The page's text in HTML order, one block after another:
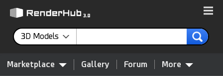
3D Models
Marketplace Gallery Forum More